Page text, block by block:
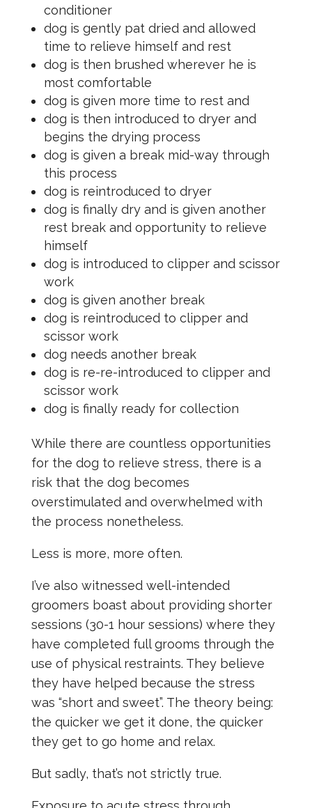
conditioner
dog is gently pat dried and allowed
time to relieve himself and rest
dog is then brushed wherever he is
most comfortable
dog is given more time to rest and
dog is then introduced to dryer and
begins the drying process
dog is given a break mid-way through
this process
dog is reintroduced to dryer
dog is finally dry and is given another
rest break and opportunity to relieve
himself
dog is introduced to clipper and scissor
work
dog is given another break
dog is reintroduced to clipper and
scissor work
dog needs another break
dog is re-re-introduced to clipper and
scissor work
dog is finally ready for collection
While there are countless opportunities
for the dog to relieve stress, there is a
risk that the dog becomes
overstimulated and overwhelmed with
the process nonetheless.
Less is more, more often.
I’ve also witnessed well-intended
groomers boast about providing shorter
sessions (30-1 hour sessions) where they
have completed full grooms through the
use of physical restraints. They believe
they have helped because the stress
was “short and sweet”. The theory being:
the quicker we get it done, the quicker
they get to go home and relax.
But sadly, that’s not strictly true.